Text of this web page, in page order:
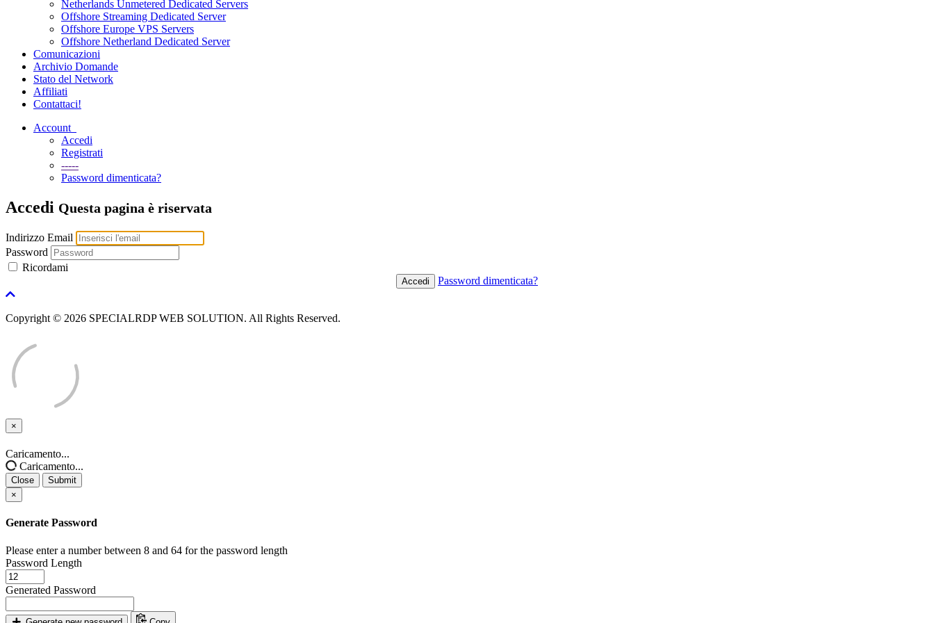
Netherlands Unmetered Dedicated Servers
Offshore Streaming Dedicated Server
Offshore Europe VPS Servers
Offshore Netherland Dedicated Server
Comunicazioni
Archivio Domande
Stato del Network
Affiliati
Contattaci!
Account
Accedi
Registrati
-----
Password dimenticata?
Accedi Questa pagina è riservata
Indirizzo Email
Password
Ricordami
Password dimenticata?
Copyright © 2026 SPECIALRDP WEB SOLUTION. All Rights Reserved.
×
Close
Caricamento...
Caricamento...
Close
Submit
×
Generate Password
Please enter a number between 8 and 64 for the password length
Password Length
Generated Password